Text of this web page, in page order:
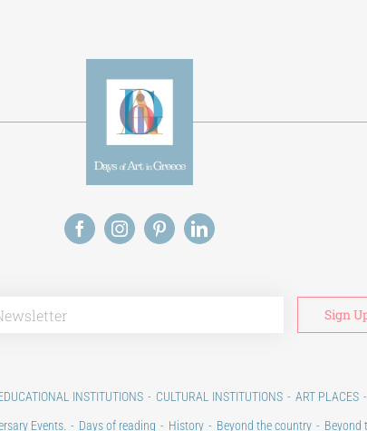
INSTITUTIONS CULTURAL INSTITUTIONS ART PLACES
Events. Days of reading History Beyond the country Beyond